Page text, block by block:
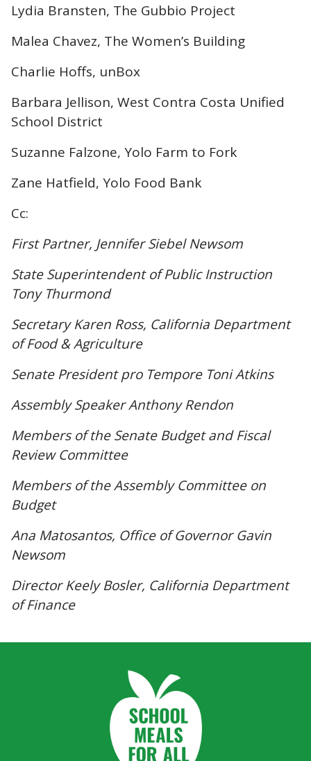
Lydia Bransten, The Gubbio Project
Malea Chavez, The Women’s Building
Charlie Hoffs, unBox
Barbara Jellison, West Contra Costa Unified
School District
Suzanne Falzone, Yolo Farm to Fork
Zane Hatfield, Yolo Food Bank
Cc:
First Partner, Jennifer Siebel Newsom
State Superintendent of Public Instruction
Tony Thurmond
Secretary Karen Ross, California Department
of Food & Agriculture
Senate President pro Tempore Toni Atkins
Assembly Speaker Anthony Rendon
Members of the Senate Budget and Fiscal
Review Committee
Members of the Assembly Committee on
Budget
Ana Matosantos, Office of Governor Gavin
Newsom
Director Keely Bosler, California Department
of Finance